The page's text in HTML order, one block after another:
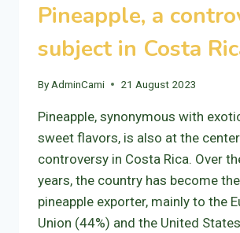
Pineapple, a
subject in Costa
By AdminCami 21 August 2023
Pineapple, synonymous with
sweet flavors, is also at the
controversy in Costa Rica. Over
years, the country has become
pineapple exporter, mainly to the
Union (44%) and the United